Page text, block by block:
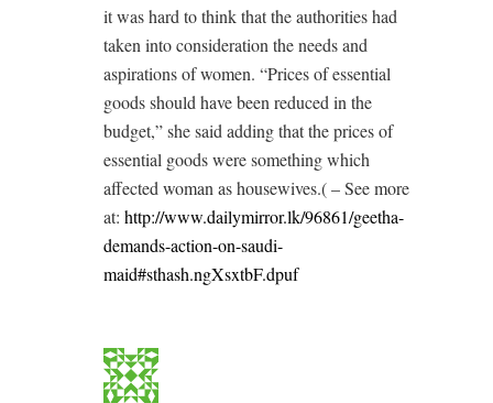
it was hard to think that the authorities had
taken into consideration the needs and
aspirations of women. “Prices of essential
goods should have been reduced in the
budget,” she said adding that the prices of
essential goods were something which
affected woman as housewives.( – See more
at: http://www.dailymirror.lk/96861/geetha-
demands-action-on-saudi-
maid#sthash.ngXsxtbF.dpuf